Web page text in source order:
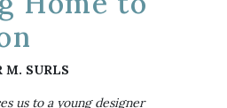
M. SURLS
us to a young designer